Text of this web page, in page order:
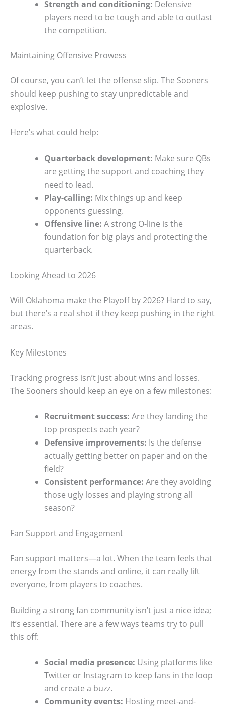
Strength and conditioning: Defensive
players need to be tough and able to outlast
the competition.
Maintaining Offensive Prowess
Of course, you can’t let the offense slip. The Sooners
should keep pushing to stay unpredictable and
explosive.
Here’s what could help:
Quarterback development: Make sure QBs
are getting the support and coaching they
need to lead.
Play-calling: Mix things up and keep
opponents guessing.
Offensive line: A strong O-line is the
foundation for big plays and protecting the
quarterback.
Looking Ahead to 2026
Will Oklahoma make the Playoff by 2026? Hard to say,
but there’s a real shot if they keep pushing in the right
areas.
Key Milestones
Tracking progress isn’t just about wins and losses.
The Sooners should keep an eye on a few milestones:
Recruitment success: Are they landing the
top prospects each year?
Defensive improvements: Is the defense
actually getting better on paper and on the
field?
Consistent performance: Are they avoiding
those ugly losses and playing strong all
season?
Fan Support and Engagement
Fan support matters—a lot. When the team feels that
energy from the stands and online, it can really lift
everyone, from players to coaches.
Building a strong fan community isn’t just a nice idea;
it’s essential. There are a few ways teams try to pull
this off:
Social media presence: Using platforms like
Twitter or Instagram to keep fans in the loop
and create a buzz.
Community events: Hosting meet-and-